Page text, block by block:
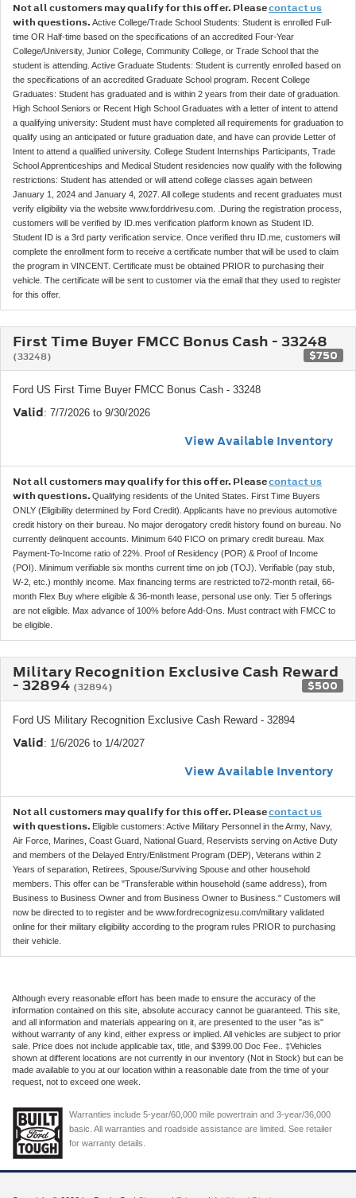
Not all customers may qualify for this offer. Pleasecontact us
with questions. Active College/Trade School Students: Student is enrolled Full-
time OR Half-time based on the specifications of an accredited Four-Year
College/University, Junior College, Community College, or Trade School that the
student is attending. Active Graduate Students: Student is currently enrolled based on
the specifications of an accredited Graduate School program. Recent College
Graduates: Student has graduated and is within 2 years from their date of graduation.
High School Seniors or Recent High School Graduates with a letter of intent to attend
a qualifying university: Student must have completed all requirements for graduation to
qualify using an anticipated or future graduation date, and have can provide Letter of
Intent to attend a qualified university. College Student Internships Participants, Trade
School Apprenticeships and Medical Student residencies now qualify with the following
restrictions: Student has attended or will attend college classes again between
January 1, 2024 and January 4, 2027. All college students and recent graduates must
verify eligibility via the website www.forddrivesu.com. .During the registration process,
customers will be verified by ID.mes verification platform known as Student ID.
Student ID is a 3rd party verification service. Once verified thru ID.me, customers will
complete the enrollment form to receive a certificate number that will be used to claim
the program in VINCENT. Certificate must be obtained PRIOR to purchasing their
vehicle. The certificate will be sent to customer via the email that they used to register
for this offer.
First Time Buyer FMCC Bonus Cash - 33248
(33248) $750
Ford US First Time Buyer FMCC Bonus Cash - 33248
Valid: 7/7/2026 to 9/30/2026
View Available Inventory
Not all customers may qualify for this offer. Pleasecontact us
with questions. Qualifying residents of the United States. First Time Buyers
ONLY (Eligibility determined by Ford Credit). Applicants have no previous automotive
credit history on their bureau. No major derogatory credit history found on bureau. No
currently delinquent accounts. Minimum 640 FICO on primary credit bureau. Max
Payment-To-Income ratio of 22%. Proof of Residency (POR) & Proof of Income
(POI). Minimum verifiable six months current time on job (TOJ). Verifiable (pay stub,
W-2, etc.) monthly income. Max financing terms are restricted to72-month retail, 66-
month Flex Buy where eligible & 36-month lease, personal use only. Tier 5 offerings
are not eligible. Max advance of 100% before Add-Ons. Must contract with FMCC to
be eligible.
Military Recognition Exclusive Cash Reward
- 32894 (32894) $500
Ford US Military Recognition Exclusive Cash Reward - 32894
Valid: 1/6/2026 to 1/4/2027
View Available Inventory
Not all customers may qualify for this offer. Pleasecontact us
with questions. Eligible customers: Active Military Personnel in the Army, Navy,
Air Force, Marines, Coast Guard, National Guard, Reservists serving on Active Duty
and members of the Delayed Entry/Enlistment Program (DEP), Veterans within 2
Years of separation, Retirees, Spouse/Surviving Spouse and other household
members. This offer can be "Transferable within household (same address), from
Business to Business Owner and from Business Owner to Business." Customers will
now be directed to to register and be www.fordrecognizesu.com/military validated
online for their military eligibility according to the program rules PRIOR to purchasing
their vehicle.
Although every reasonable effort has been made to ensure the accuracy of the
information contained on this site, absolute accuracy cannot be guaranteed. This site,
and all information and materials appearing on it, are presented to the user "as is"
without warranty of any kind, either express or implied. All vehicles are subject to prior
sale. Price does not include applicable tax, title, and $399.00 Doc Fee.. ‡Vehicles
shown at different locations are not currently in our inventory (Not in Stock) but can be
made available to you at our location within a reasonable date from the time of your
request, not to exceed one week.
Warranties include 5-year/60,000 mile powertrain and 3-year/36,000
basic. All warranties and roadside assistance are limited. See retailer
for warranty details.